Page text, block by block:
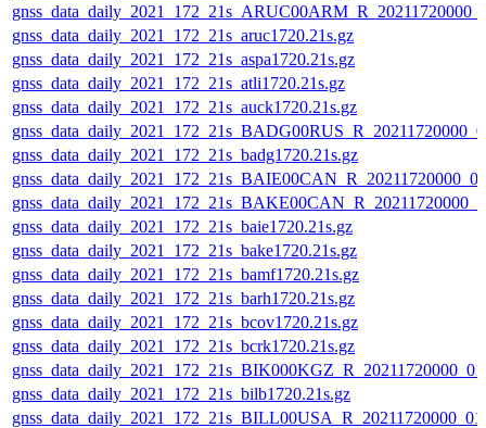
gnss_data_daily_2021_172_21s_aruc1720.21s.gz
gnss_data_daily_2021_172_21s_aspa1720.21s.gz
gnss_data_daily_2021_172_21s_atli1720.21s.gz
gnss_data_daily_2021_172_21s_auck1720.21s.gz
gnss_data_daily_2021_172_21s_badg1720.21s.gz
gnss_data_daily_2021_172_21s_baie1720.21s.gz
gnss_data_daily_2021_172_21s_bake1720.21s.gz
gnss_data_daily_2021_172_21s_bamf1720.21s.gz
gnss_data_daily_2021_172_21s_barh1720.21s.gz
gnss_data_daily_2021_172_21s_bcov1720.21s.gz
gnss_data_daily_2021_172_21s_bcrk1720.21s.gz
gnss_data_daily_2021_172_21s_bilb1720.21s.gz